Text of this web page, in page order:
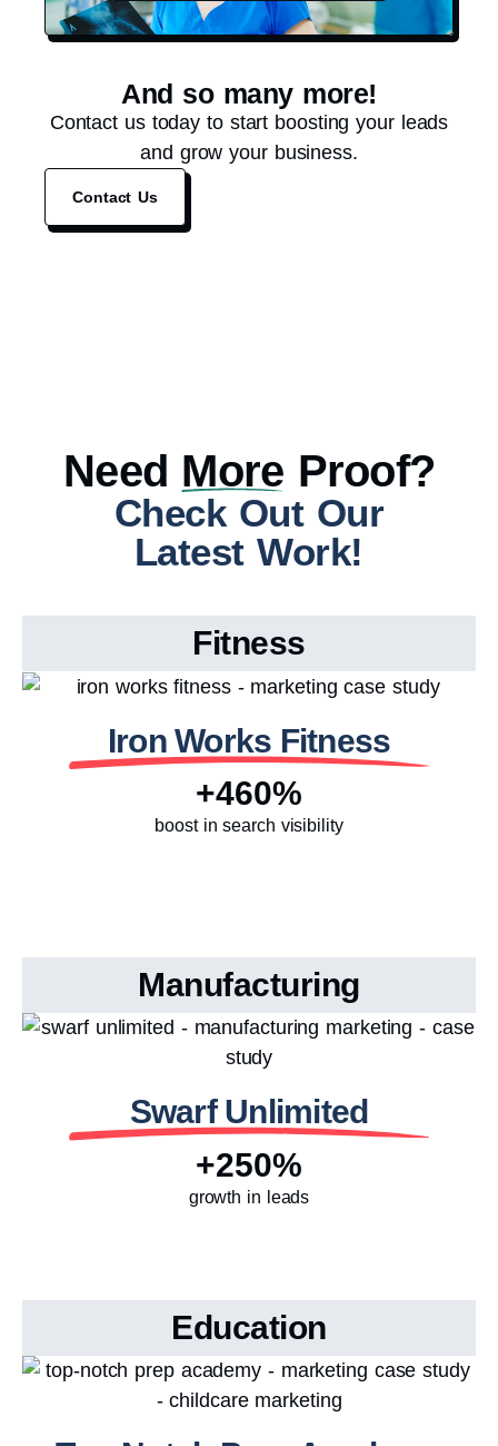
And so many more!
Contact us today to start boosting your leads
and grow your business.
Contact Us
Need More Proof?
Check Out Our
Latest Work!
Fitness
Iron Works Fitness
+460%
boost in search visibility
Manufacturing
Swarf Unlimited
+250%
growth in leads
Education